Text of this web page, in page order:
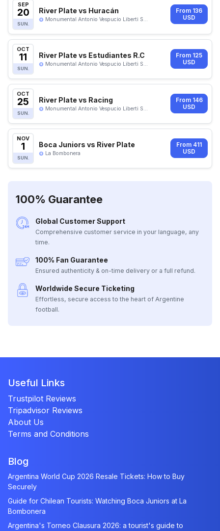
SEP
20
SUN.
River Plate vs Huracán
Monumental Antonio Vespucio Liberti S...
From 136
USD
OCT
11
SUN.
River Plate vs Estudiantes R.C
Monumental Antonio Vespucio Liberti S...
From 125
USD
OCT
25
SUN.
River Plate vs Racing
Monumental Antonio Vespucio Liberti S...
From 146
USD
NOV
1
SUN.
Boca Juniors vs River Plate
La Bombonera
From 411
USD
100% Guarantee
Global Customer Support
Comprehensive customer service in your language, any
time.
100% Fan Guarantee
Ensured authenticity & on-time delivery or a full refund.
Worldwide Secure Ticketing
Effortless, secure access to the heart of Argentine
football.
Useful Links
Trustpilot Reviews
Tripadvisor Reviews
About Us
Terms and Conditions
Blog
Argentina World Cup 2026 Resale Tickets: How to Buy
Securely
Guide for Chilean Tourists: Watching Boca Juniors at La
Bombonera
Argentina's Torneo Clausura 2026: a tourist's guide to